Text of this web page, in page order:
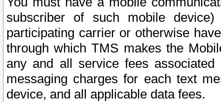
subscriber of such mobile
participating carrier or otherwise
through which TMS makes the
any and all service fees
messaging charges for each text
device, and all applicable data fees.